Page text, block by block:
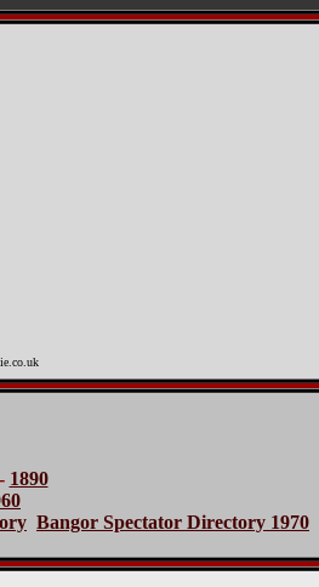
1890
Bangor Spectator Directory 1970